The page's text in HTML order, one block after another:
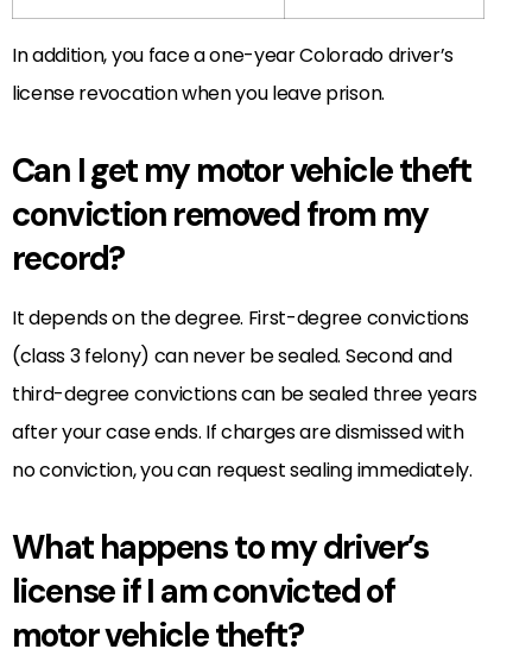
In addition, you face a one-year Colorado driver’s
license revocation when you leave prison.
Can I get my motor vehicle theft
conviction removed from my
record?
It depends on the degree. First-degree convictions
(class 3 felony) can never be sealed. Second and
third-degree convictions can be sealed three years
after your case ends. If charges are dismissed with
no conviction, you can request sealing immediately.
What happens to my driver’s
license if I am convicted of
motor vehicle theft?